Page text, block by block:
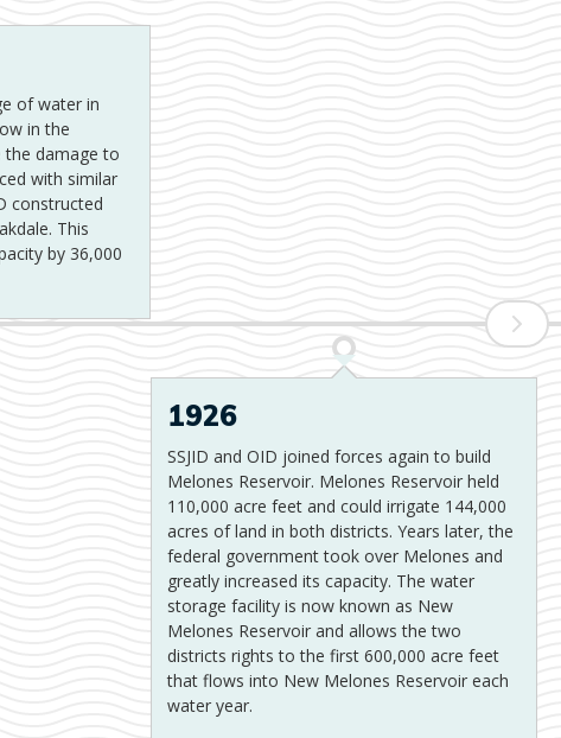
of water in
in the
the damage to
with similar
constructed
This
by 36,000
1926
SSJID and OID joined forces again to build
Melones Reservoir. Melones Reservoir held
110,000 acre feet and could irrigate 144,000
acres of land in both districts. Years later, the
federal government took over Melones and
greatly increased its capacity. The water
storage facility is now known as New
Melones Reservoir and allows the two
districts rights to the first 600,000 acre feet
that flows into New Melones Reservoir each
water year.